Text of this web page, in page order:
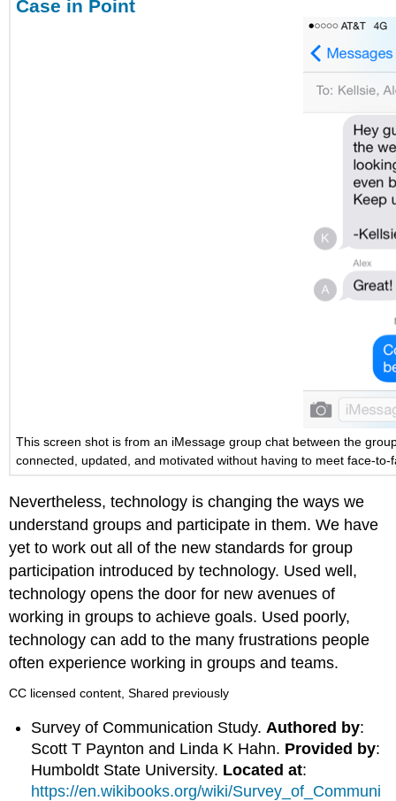
Case in Point
This screen shot is from an iMessage group chat between the
connected, updated, and motivated without having to meet face-to-
Nevertheless, technology is changing the ways we
understand groups and participate in them. We have
yet to work out all of the new standards for group
participation introduced by technology. Used well,
technology opens the door for new avenues of
working in groups to achieve goals. Used poorly,
technology can add to the many frustrations people
often experience working in groups and teams.
CC licensed content, Shared previously
Survey of Communication Study. Authored by:
Scott T Paynton and Linda K Hahn. Provided by:
Humboldt State University. Located at:
https://en.wikibooks.org/wiki/Survey_of_Communi